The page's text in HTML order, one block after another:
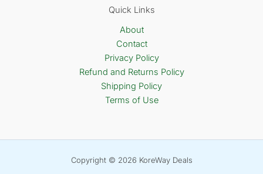
Quick Links
About
Contact
Privacy Policy
Refund and Returns Policy
Shipping Policy
Terms of Use
Copyright © 2026 KoreWay Deals